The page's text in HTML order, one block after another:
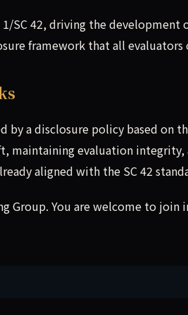
SC 42, driving the development
framework that all evaluators
by a disclosure policy based on
evaluation integrity,
aligned with the SC 42
Group. You are welcome to